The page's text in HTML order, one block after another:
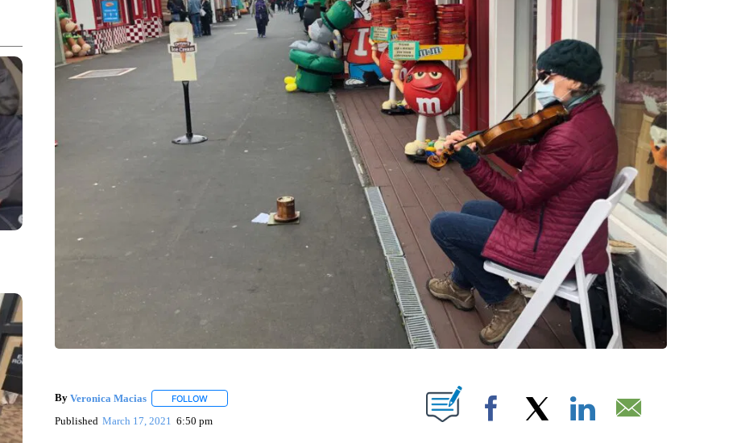
By Veronica Macias FOLLOWFOLLOW "" TO RECEIVE NOTIFICATIONS ABOUT NEW PAGES ON "".
Published March 17, 2021 6:50 pm Facebook